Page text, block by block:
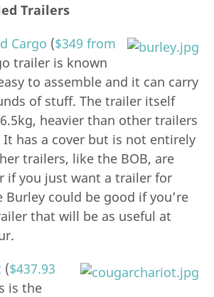
Trailers
Cargo ($349 from
trailer is known
to assemble and it can carry
of stuff. The trailer itself
heavier than other trailers
has a cover but is not entirely
trailers, like the BOB, are
if you just want a trailer for
could be good if you’re
that will be as useful at
($437.93
is the